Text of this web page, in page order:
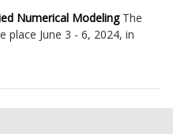
Numerical ModelingThe
place June 3 - 6, 2024, in